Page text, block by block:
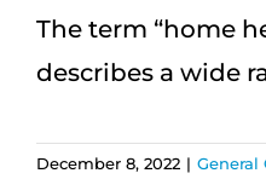
CONTACT
The term “home
describes a wide
December 8, 2022 | General